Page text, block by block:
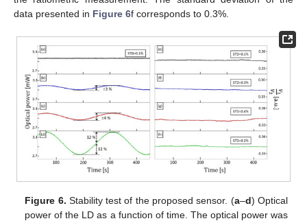
data presented in Figure 6f corresponds to 0.3%.
Figure 6. Stability test of the proposed sensor. (a–d) Optical
power of the LD as a function of time. The optical power was